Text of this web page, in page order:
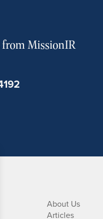
MissionIR
About Us
Articles